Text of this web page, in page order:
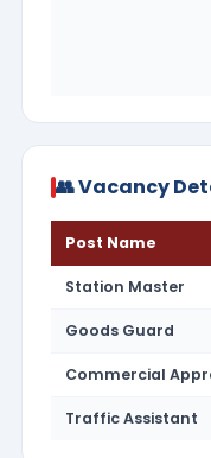
👥 Vacancy
Post Name
Station Master
Goods Guard
Commercial
Traffic Assistant